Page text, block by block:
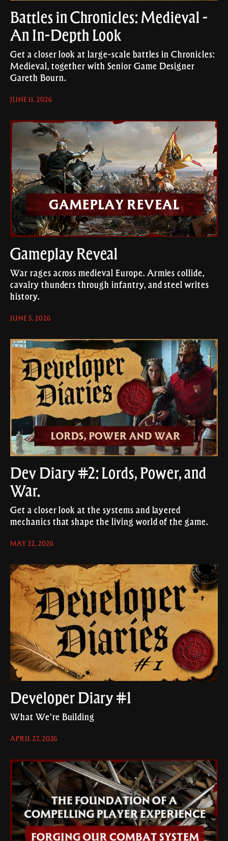
Battles in Chronicles: Medieval -
An In-Depth Look
Get a closer look at large-scale battles in Chronicles:
Medieval, together with Senior Game Designer
Gareth Bourn.
JUNE 11, 2026
Gameplay Reveal
War rages across medieval Europe. Armies collide,
cavalry thunders through infantry, and steel writes
history.
JUNE 5, 2026
Dev Diary #2: Lords, Power, and
War.
Get a closer look at the systems and layered
mechanics that shape the living world of the game.
MAY 22, 2026
Developer Diary #1
What We're Building
APRIL 27, 2026